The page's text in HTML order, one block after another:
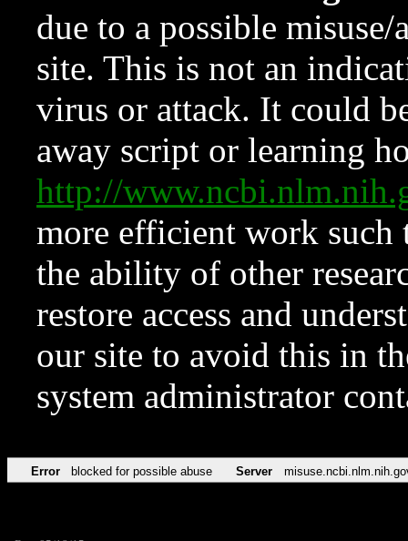
due to a possible
site. This is not an
virus or attack. It could
away script or learning
http://
more efficient work such
the ability of other
restore access and
our site to avoid this in
system administrator
Error blocked for possible abuse Server